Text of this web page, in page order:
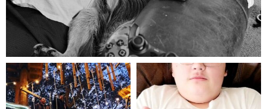
Aug 5
mdefined mdefined